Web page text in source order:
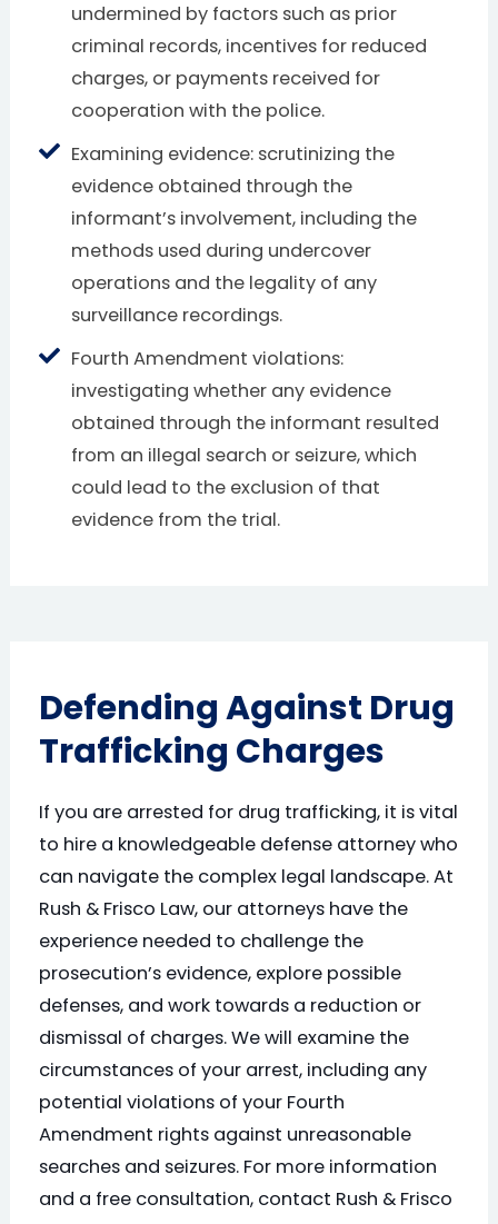
undermined by factors such as prior
criminal records, incentives for reduced
charges, or payments received for
cooperation with the police.
Examining evidence: scrutinizing the
evidence obtained through the
informant’s involvement, including the
methods used during undercover
operations and the legality of any
surveillance recordings.
Fourth Amendment violations:
investigating whether any evidence
obtained through the informant resulted
from an illegal search or seizure, which
could lead to the exclusion of that
evidence from the trial.
Defending Against Drug
Trafficking Charges
If you are arrested for drug trafficking, it is vital
to hire a knowledgeable defense attorney who
can navigate the complex legal landscape. At
Rush & Frisco Law, our attorneys have the
experience needed to challenge the
prosecution’s evidence, explore possible
defenses, and work towards a reduction or
dismissal of charges. We will examine the
circumstances of your arrest, including any
potential violations of your Fourth
Amendment rights against unreasonable
searches and seizures. For more information
and a free consultation, contact Rush & Frisco